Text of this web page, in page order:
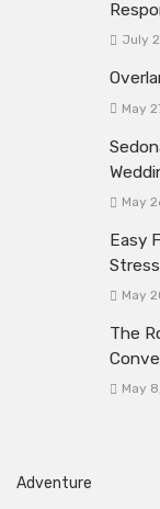
July
May
May
Easy
May
The
May
Adventure